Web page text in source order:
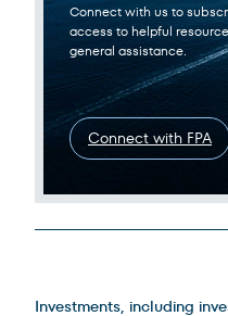
Connect with us to
access to helpful
general assistance.
Connect with FPA
Investments, including